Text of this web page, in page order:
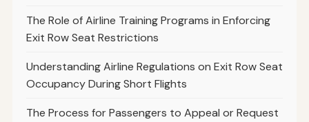
The Role of Airline Training Programs in Enforcing
Exit Row Seat Restrictions
Understanding Airline Regulations on Exit Row Seat
Occupancy During Short Flights
The Process for Passengers to Appeal or Request